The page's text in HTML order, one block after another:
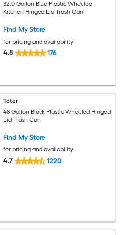
32.0 Gallon Blue Plastic Wheeled
Kitchen Hinged Lid Trash Can
Find My Store
for pricing and availability
4.8 176
Toter
48 Gallon Black Plastic Wheeled Hinged
Lid Trash Can
Find My Store
for pricing and availability
4.7 1220